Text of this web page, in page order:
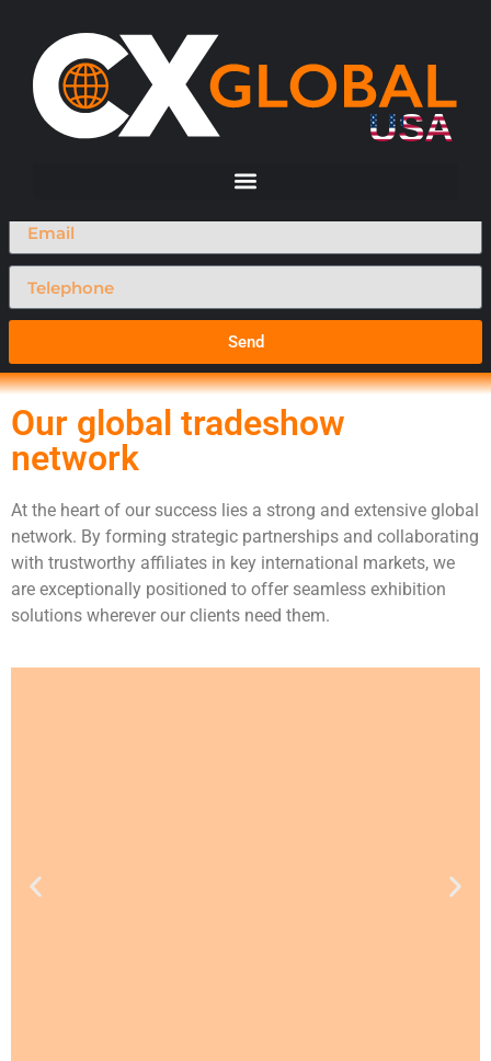
Request A Call Back
Send
Our global tradeshow
network
At the heart of our success lies a strong and extensive global
network. By forming strategic partnerships and collaborating
with trustworthy affiliates in key international markets, we
are exceptionally positioned to offer seamless exhibition
solutions wherever our clients need them.